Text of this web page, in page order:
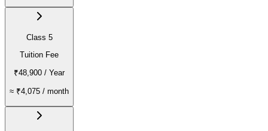
Class 5
Tuition Fee
₹48,900 / Year
≈ ₹4,075 / month